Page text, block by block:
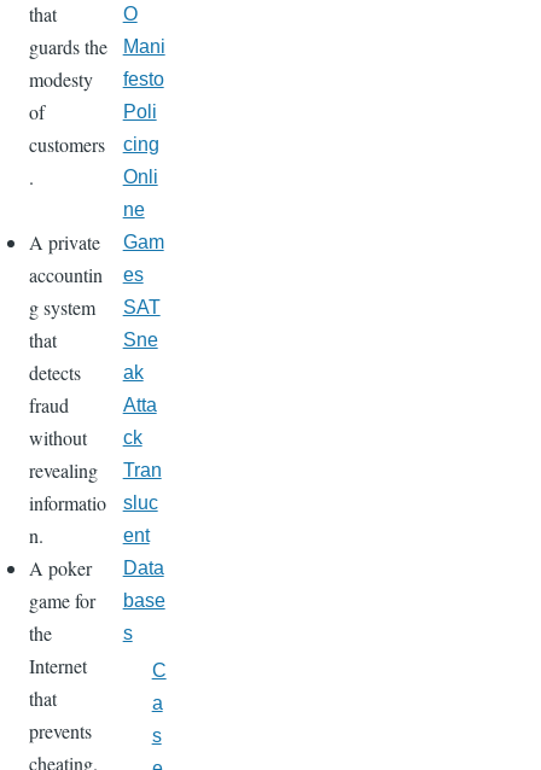
that
guards the
modesty
of
customers
.
A private
accountin
g system
that
detects
fraud
without
revealing
informatio
n.
A poker
game for
the
Internet
that
prevents
cheating.
O
Mani
festo
Poli
cing
Onli
ne
Gam
es
SAT
Sne
ak
Atta
ck
Tran
sluc
ent
Data
base
s
C
a
s